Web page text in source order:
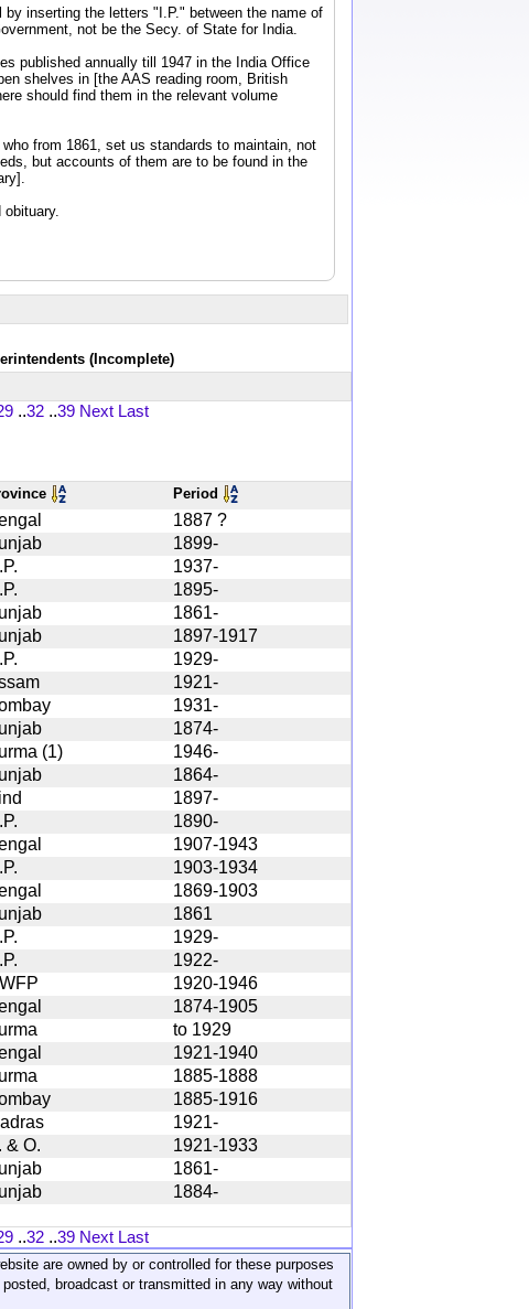
inserting the letters "I.P." between the name of
not be the Secy. of State for India.
published annually till 1947 in the India Office
shelves in [the AAS reading room, British
should find them in the relevant volume
from 1861, set us standards to maintain, not
but accounts of them are to be found in the
(Incomplete)
..32 ..39 Next Last
Period
1887 ?
1899-
1937-
1895-
1861-
1897-1917
1929-
1921-
1931-
1874-
(1)
1946-
1864-
1897-
1890-
1907-1943
1903-1934
1869-1903
1861
1929-
1922-
1920-1946
1874-1905
to 1929
1921-1940
1885-1888
1885-1916
1921-
& O.
1921-1933
1861-
1884-
..32 ..39 Next Last
are owned by or controlled for these purposes
broadcast or transmitted in any way without